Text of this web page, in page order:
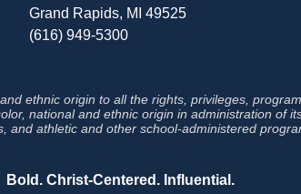
Grand Rapids, MI 49525
(616) 949-5300
ethnic origin to all the rights, privileges,
national and ethnic origin in administration of
and athletic and otherschool-administered
Bold. Christ-Centered. Influential.